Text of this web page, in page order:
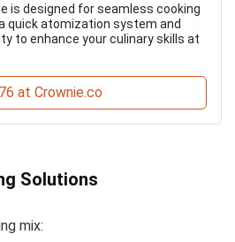
is designed for seamless cooking
quick atomization system and
to enhance your culinary skills at
at Crownie.co
Solutions
mix: